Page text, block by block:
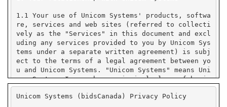
Unicom Systems (bidsCanada) Privacy Policy